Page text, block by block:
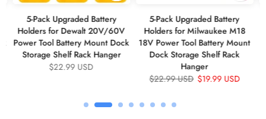
5-Pack Upgraded Battery
Holders for Dewalt 20V/60V
Power Tool Battery Mount Dock
Storage Shelf Rack Hanger
$22.99 USD
5-Pack Upgraded Battery
Holders for Milwaukee M18
18V Power Tool Battery Mount
Dock Storage Shelf Rack
Hanger
$22.99 USD $19.99 USD